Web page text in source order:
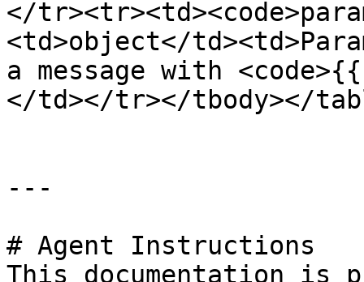
</
<td>object</
a message with
</td></tr></tbody></
---
# Agent Instructions
This documentation is